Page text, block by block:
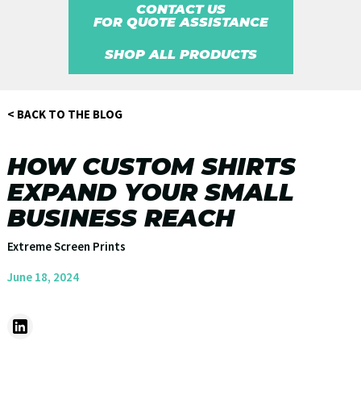
CONTACT US
FOR QUOTE ASSISTANCE
SHOP ALL PRODUCTS
< BACK TO THE BLOG
HOW CUSTOM SHIRTS
EXPAND YOUR SMALL
BUSINESS REACH
Extreme Screen Prints
June 18, 2024